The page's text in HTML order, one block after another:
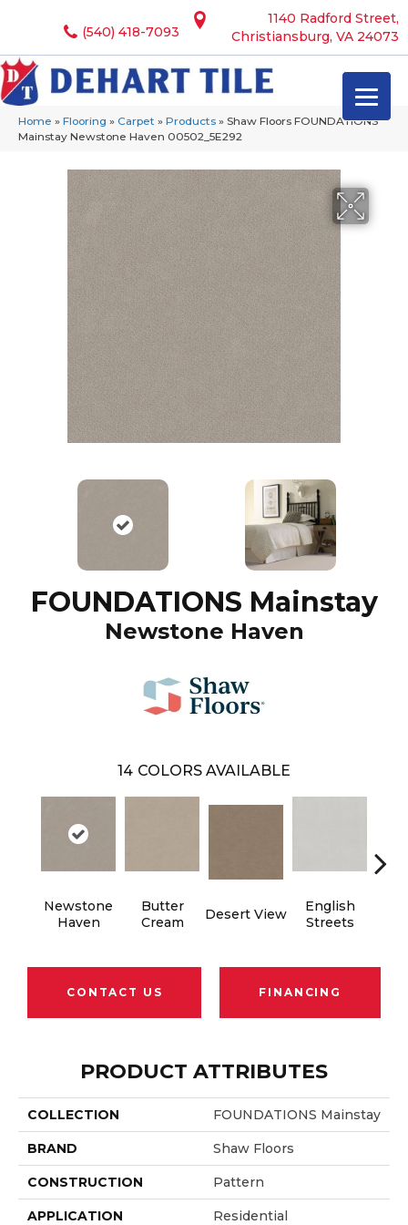
1140 Radford Street,
Christiansburg, VA 24073
(540) 418-7093
Home » Flooring » Carpet » Products » Shaw Floors FOUNDATIONS
Mainstay Newstone Haven 00502_5E292
FOUNDATIONS Mainstay
Newstone Haven
14 COLORS AVAILABLE
Newstone
Haven
Butter
Cream
Desert View
English
Streets
CONTACT US FINANCING
PRODUCT ATTRIBUTES
COLLECTION FOUNDATIONS Mainstay
BRAND Shaw Floors
CONSTRUCTION Pattern
APPLICATION Residential